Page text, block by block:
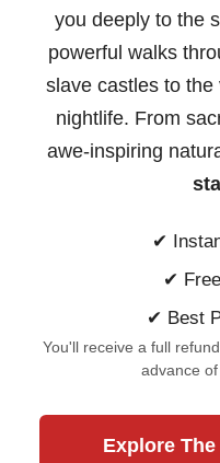
you deeply to the
powerful walks
slave castles to the
nightlife. From
awe-inspiring
✔
✔
✔ Best
You'll receive a full
advance
Explore